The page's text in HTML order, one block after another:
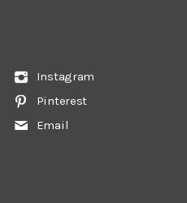
Instagram
Pinterest
Email